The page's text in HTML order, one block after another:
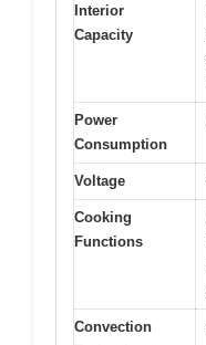
Interior
Capacity
Power
Consumption
Voltage
Cooking
Functions
Convection